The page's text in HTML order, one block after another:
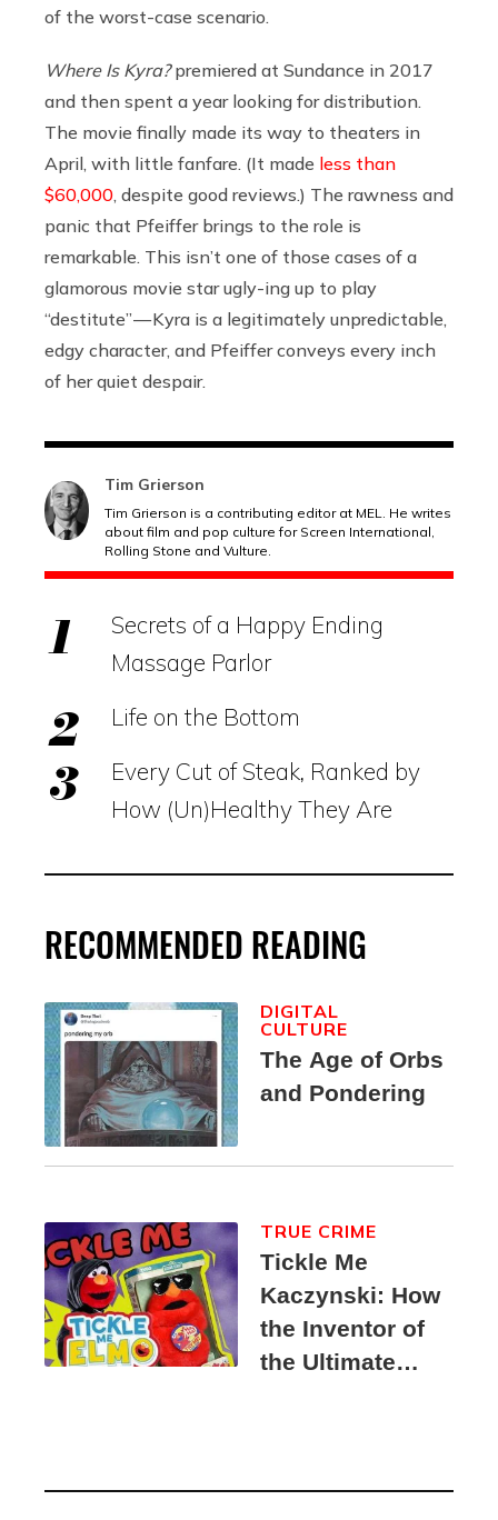
of the worst-case scenario.
Where Is Kyra?premiered at Sundance in 2017
and then spent a year looking for distribution.
The movie finally made its way to theaters in
April, with little fanfare. (It made less than
$60,000 , despite good reviews.) The rawness and
panic that Pfeiffer brings to the role is
remarkable. This isn’t one of those cases of a
glamorous movie star ugly-ing up to play
“destitute” — Kyra is a legitimately unpredictable,
edgy character, and Pfeiffer conveys every inch
of her quiet despair.
Tim Grierson
Tim Grierson is a contributing editor at MEL. He writes
about film and pop culture for Screen International,
Rolling Stone and Vulture.
Secrets of a Happy Ending
Massage Parlor
Life on the Bottom
Every Cut of Steak, Ranked by
How (Un)Healthy They Are
RECOMMENDED READING
The Age of Orbs
and Pondering
DIGITAL
CULTURE
Tickle Me
Kaczynski: How
the Inventor of
the Ultimate
Suspect
TRUE CRIME